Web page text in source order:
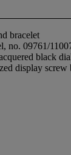
bracelet
09761/
black
display